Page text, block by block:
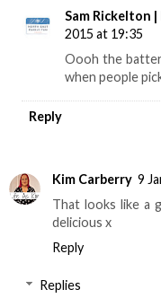
Sam Rickelton
2015 at 19:35
Oooh the
when people
Reply
Kim Carberry 9
That looks like a
delicious x
Reply
Replies